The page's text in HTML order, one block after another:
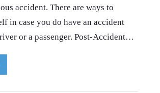
accident. There are ways to
in case you do have an accident
or a passenger. Post-Accident…